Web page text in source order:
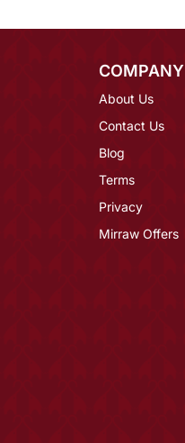
COMPANY
About Us
Contact Us
Blog
Terms
Privacy
Mirraw Offers